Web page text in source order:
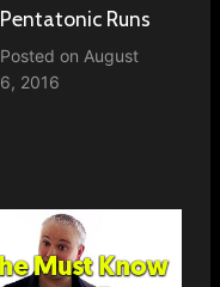
Pentatonic Runs
Posted on August
6, 2016